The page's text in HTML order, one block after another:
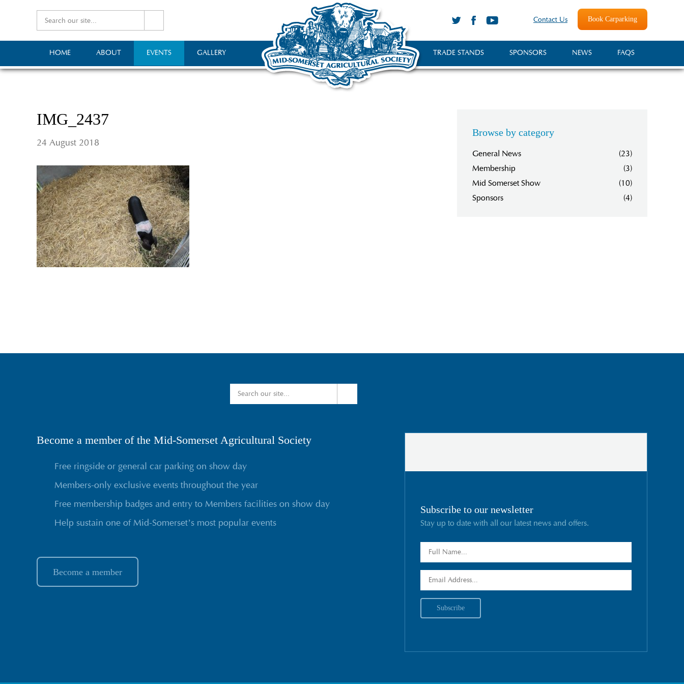
Book Carparking
Contact Us
HOME ABOUT EVENTS GALLERY FAQS
NEWS
SPONSORS
TRADE STANDS
IMG_2437
24 August 2018
Browse by category
General News
(23)
Membership
(3)
Mid Somerset Show
(10)
Sponsors
(4)
Become a member of the Mid-Somerset Agricultural Society
Free ringside or general car parking on show day
Members-only exclusive events throughout the year
Free membership badges and entry to Members facilities on show day
Help sustain one of Mid-Somerset’s most popular events
Become a member
Subscribe to our newsletter
Stay up to date with all our latest news and offers.